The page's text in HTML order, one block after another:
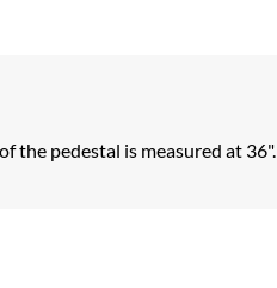
the pedestal is measured at 36".